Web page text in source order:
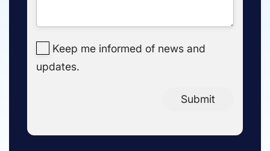
Keep me informed of news and
updates.
Submit